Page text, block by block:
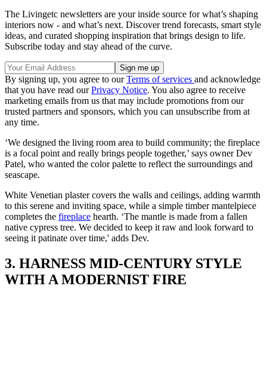
The Livingetc newsletters are your inside source for what’s shaping
interiors now - and what’s next. Discover trend forecasts, smart style
ideas, and curated shopping inspiration that brings design to life.
Subscribe today and stay ahead of the curve.
By signing up, you agree to ourTerms of services and acknowledge
that you have read ourPrivacy Notice. You also agree to receive
marketing emails from us that may include promotions from our
trusted partners and sponsors, which you can unsubscribe from at
any time.
‘We designed the living room area to build community; the fireplace
is a focal point and really brings people together,’ says owner Dev
Patel, who wanted the color palette to reflect the surroundings and
seascape.
White Venetian plaster covers the walls and ceilings, adding warmth
to this serene and inviting space, while a simple timber mantelpiece
completes the fireplace hearth. ‘The mantle is made from a fallen
native cypress tree. We decided to keep it raw and look forward to
seeing it patinate over time,' adds Dev.
3. HARNESS MID-CENTURY STYLE
WITH A MODERNIST FIRE